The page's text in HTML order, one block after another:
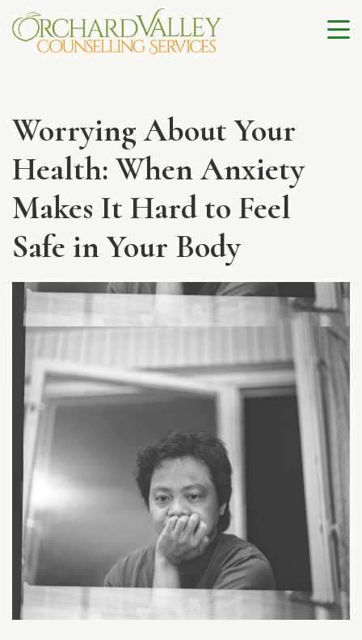
Worrying About Your
Health: When Anxiety
Makes It Hard to Feel
Safe in Your Body